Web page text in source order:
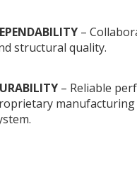
–
structural quality.
– Reliable